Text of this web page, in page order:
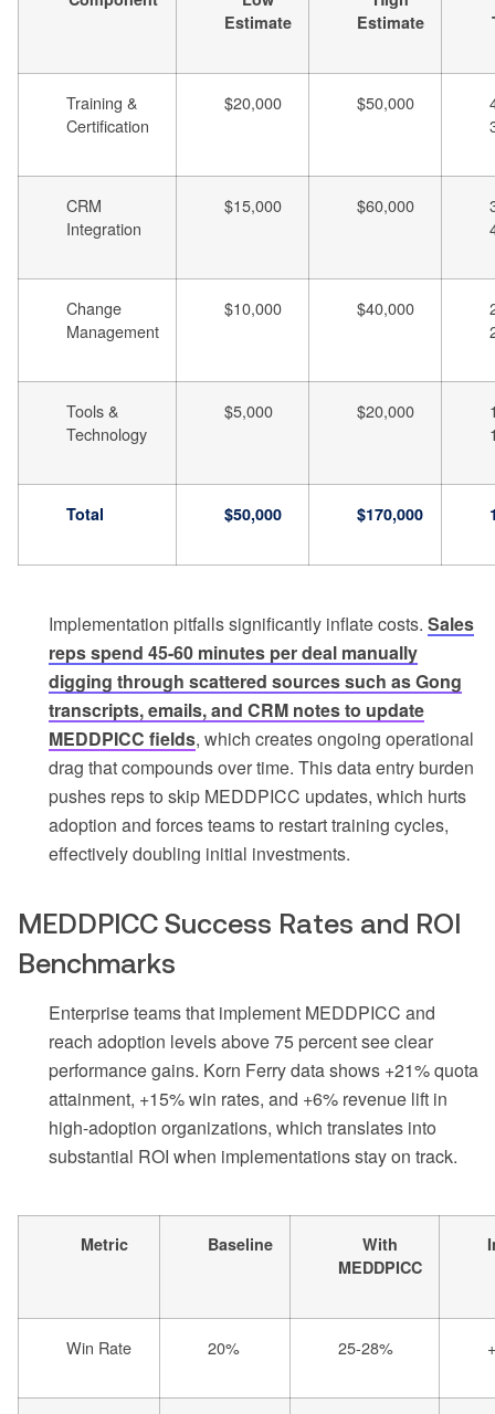
Estimate
Estimate
Training &
Certification
$20,000 $50,000
CRM
Integration
$15,000 $60,000
Change
Management
$10,000 $40,000
Tools &
Technology
$5,000 $20,000
Total $50,000 $170,000
Implementation pitfalls significantly inflate costs. Sales
reps spend 45-60 minutes per deal manually
digging through scattered sources such as Gong
transcripts, emails, and CRM notes to update
MEDDPICC fields, which creates ongoing operational
drag that compounds over time. This data entry burden
pushes reps to skip MEDDPICC updates, which hurts
adoption and forces teams to restart training cycles,
effectively doubling initial investments.
MEDDPICC Success Rates and ROI
Benchmarks
Enterprise teams that implement MEDDPICC and
reach adoption levels above 75 percent see clear
performance gains. Korn Ferry data shows +21% quota
attainment, +15% win rates, and +6% revenue lift in
high-adoption organizations, which translates into
substantial ROI when implementations stay on track.
Metric Baseline
With
MEDDPICC
Win Rate 20% 25-28%